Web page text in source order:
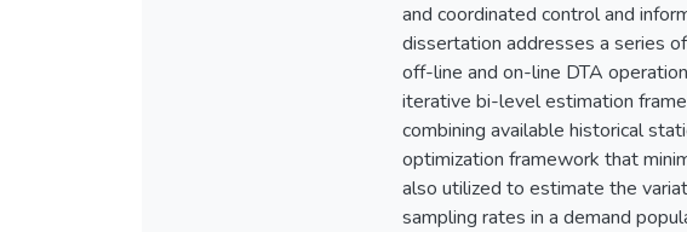
and coordinated control and
dissertation addresses a series
off-line and on-line DTA
iterative bi-level estimation
combining available historical
optimization framework that
also utilized to estimate the
sampling rates in a demand